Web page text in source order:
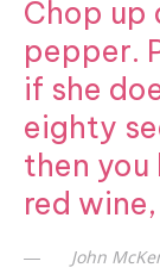
Chop up
pepper.
if she
eighty
then you
red
John